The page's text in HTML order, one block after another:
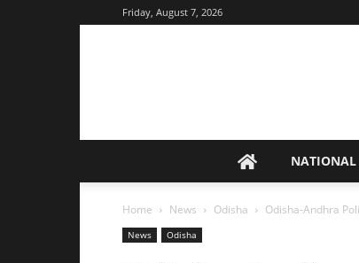
Friday, August 7, 2026
NATIONAL
Home News Odisha Odisha-Andhra
News Odisha